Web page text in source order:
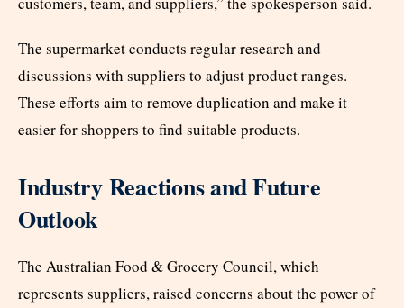
The supermarket conducts regular research and
discussions with suppliers to adjust product ranges.
These efforts aim to remove duplication and make it
easier for shoppers to find suitable products.
Industry Reactions and Future
Outlook
The Australian Food & Grocery Council, which
represents suppliers, raised concerns about the power of